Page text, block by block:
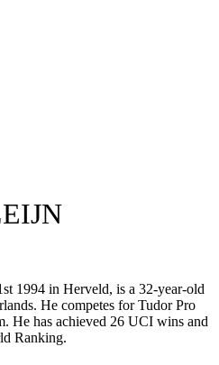
1994 in Herveld, is a 32-year-old
He competes for Tudor Pro
He has achieved 26 UCI wins and
Ranking.